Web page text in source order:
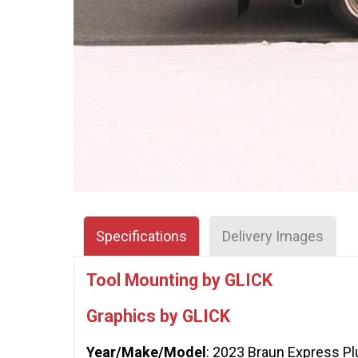
Specifications Delivery Images
Tool Mounting by GLICK
Graphics by GLICK
Year/Make/Model : 2023 Braun Express